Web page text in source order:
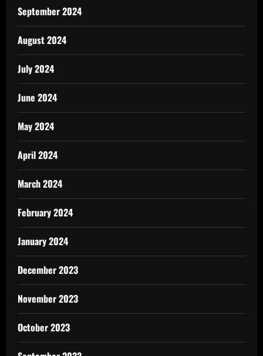
September 2024
August 2024
July 2024
June 2024
May 2024
April 2024
March 2024
February 2024
January 2024
December 2023
November 2023
October 2023